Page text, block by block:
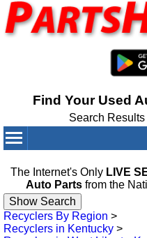
Find Your Used
Search
The Internet's Only LIVE
Auto Partsfrom the
Recyclers By Region >
Recyclers in Kentucky >